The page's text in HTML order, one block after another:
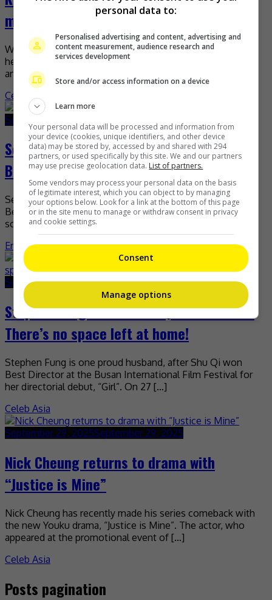
me!
Wang Junkai (Karry Wang) gained attention recently, after
he took to social media to ask people to watch the movie
and not his face. A […]
Celeb Asia
September 29, 2025
Selena Gomez ties the knot with Benny
Blanco
Selena Gomez is now officially married to music producer,
Benny Blanco. The singer-actress shared the news on
social media with a series of photos of […]
Entertainment,What's The Buzz
September 29, 2025September 29, 2025
Stephen Fung on wife Shu Qi’s new award:
There’s no space left at home!
Stephen Fung is one proud husband, after Shu Qi won
Best Director at the Busan International Film Festival for
her directorial debut, “Girl”. On 27 […]
Celeb Asia
September 29, 2025September 29, 2025
Nick Cheung returns to drama with
“Justice is Mine”
Nick Cheung has recently made his series comeback with
the new Youku drama, “Justice is Mine”. The actor, who
appeared at the promotional event of […]
Celeb Asia
Posts pagination
personal data to:
Personalised advertising and content, advertising and
content measurement, audience research and
services development
Store and/or access information on a device
Learn more
Your personal data will be processed and information from
your device (cookies, unique identifiers, and other device
data) may be stored by, accessed by and shared with 294
partners, or used specifically by this site. We and our partners
may use precise geolocation data. List of partners.
Some vendors may process your personal data on the basis
of legitimate interest, which you can object to by managing
your options below. Look for a link at the bottom of this page
or in the site menu to manage or withdraw consent in privacy
and cookie settings.
Consent
Manage options